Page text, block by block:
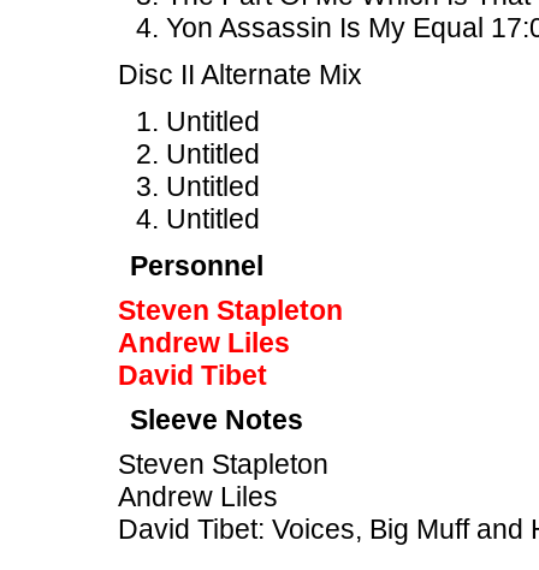
Yon Assassin Is My Equal
Disc II Alternate Mix
Untitled
Untitled
Untitled
Untitled
Personnel
Steven Stapleton
Andrew Liles
David Tibet
Sleeve Notes
Steven Stapleton
Andrew Liles
David Tibet: Voices, Big Muff and